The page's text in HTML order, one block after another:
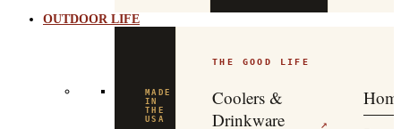
OUTDOOR LIFE
MADE
IN
THE
THE GOOD LIFE
Coolers &